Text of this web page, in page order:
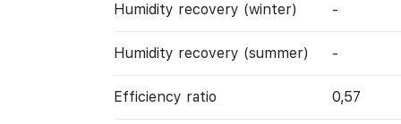
Humidity recovery (winter) -
Humidity recovery (summer) -
Efficiency ratio 0,57